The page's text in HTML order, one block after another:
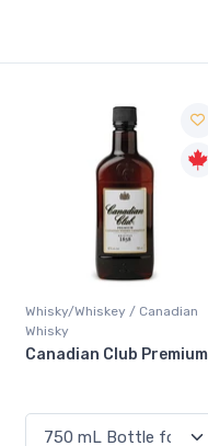
Whisky/Whiskey / Canadian
Whisky
Canadian Club Premium